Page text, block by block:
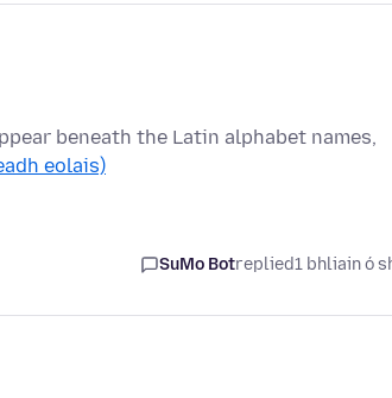
beneath the Latin alphabet names,
eolais)
SuMo Botreplied1 bhliain ó